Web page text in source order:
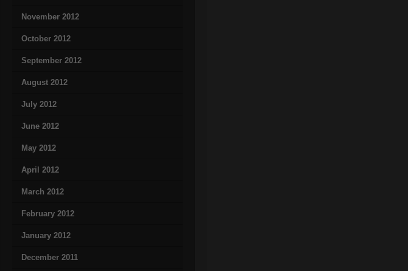
November 2012
October 2012
September 2012
August 2012
July 2012
June 2012
May 2012
April 2012
March 2012
February 2012
January 2012
December 2011